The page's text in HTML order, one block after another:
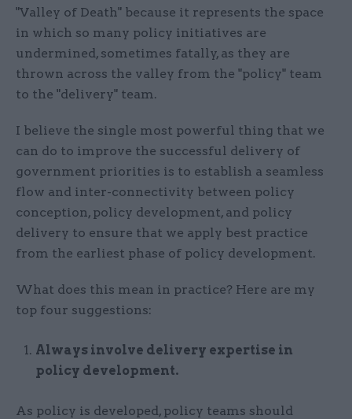
"Valley of Death" because it represents the space
in which so many policy initiatives are
undermined, sometimes fatally, as they are
thrown across the valley from the "policy" team
to the "delivery" team.
I believe the single most powerful thing that we
can do to improve the successful delivery of
government priorities is to establish a seamless
flow and inter-connectivity between policy
conception, policy development, and policy
delivery to ensure that we apply best practice
from the earliest phase of policy development.
What does this mean in practice? Here are my
top four suggestions:
Always involve delivery expertise in
policy development.
As policy is developed, policy teams should